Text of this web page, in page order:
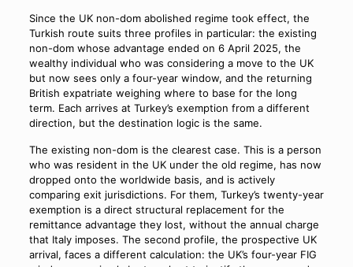
Since the UK non-dom abolished regime took effect, the
Turkish route suits three profiles in particular: the existing
non-dom whose advantage ended on 6 April 2025, the
wealthy individual who was considering a move to the UK
but now sees only a four-year window, and the returning
British expatriate weighing where to base for the long
term. Each arrives at Turkey’s exemption from a different
direction, but the destination logic is the same.
The existing non-dom is the clearest case. This is a person
who was resident in the UK under the old regime, has now
dropped onto the worldwide basis, and is actively
comparing exit jurisdictions. For them, Turkey’s twenty-year
exemption is a direct structural replacement for the
remittance advantage they lost, without the annual charge
that Italy imposes. The second profile, the prospective UK
arrival, faces a different calculation: the UK’s four-year FIG